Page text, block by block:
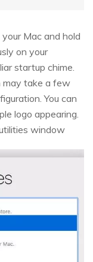
Mac and hold
on your
startup chime.
may take a few
You can
logo appearing.
window